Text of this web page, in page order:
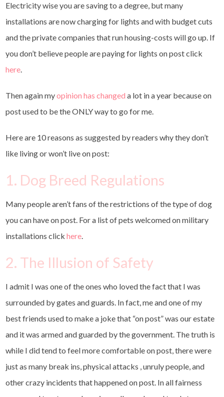
Electricity wise you are saving to a degree, but many
installations are now charging for lights and with budget cuts
and the private companies that run housing-costs will go up. If
you don’t believe people are paying for lights on post click
here.
Then again myopinion has changeda lot in a year because on
post used to be the ONLY way to go for me.
Here are 10 reasons as suggested by readers why they don’t
like living or won’t live on post:
1. Dog Breed Regulations
Many people aren’t fans of the restrictions of the type of dog
you can have on post. For a list of pets welcomed on military
installations clickhere.
2. The Illusion of Safety
I admit I was one of the ones who loved the fact that I was
surrounded by gates and guards. In fact, me and one of my
best friends used to make a joke that “on post” was our estate
and it was armed and guarded by the government. The truth is
while I did tend to feel more comfortable on post, there were
just as many break ins, physical attacks , unruly people, and
other crazy incidents that happened on post. In all fairness